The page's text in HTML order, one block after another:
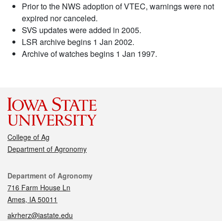
Prior to the NWS adoption of VTEC, warnings were not
expired nor canceled.
SVS updates were added in 2005.
LSR archive begins 1 Jan 2002.
Archive of watches begins 1 Jan 1997.
College of Ag
Department of Agronomy
Contact
Department of Agronomy
716 Farm House Ln
Ames, IA 50011
akrherz@iastate.edu